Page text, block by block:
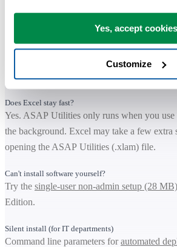
Yes, accept cookies
Customize
Yes. The download is digitally signed and
organizations worldwide. It runs locally and
your own environment.
Does Excel stay fast?
Yes. ASAP Utilities only runs when you use
the background. Excel may take a few extra
opening the ASAP Utilities (.xlam) file.
Can't install software yourself?
Try the single-user non-admin setup (28 MB)
Edition.
Silent install (for IT departments)
Command line parameters forautomated